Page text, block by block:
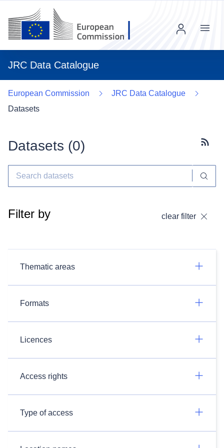
JRC Data Catalogue
Menu
European Commission
JRC Data Catalogue
Datasets
Datasets (0)
Filter by clear filter
Thematic areas
Formats
Licences
Access rights
Type of access